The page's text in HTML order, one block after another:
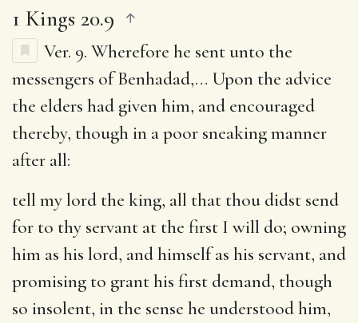
1 Kings 20.9
Ver. 9. Wherefore he sent unto the
messengers of Benhadad,… Upon the advice
the elders had given him, and encouraged
thereby, though in a poor sneaking manner
after all:
tell my lord the king, all that thou didst send
for to thy servant at the first I will do; owning
him as his lord, and himself as his servant, and
promising to grant his first demand, though
so insolent, in the sense he understood him,